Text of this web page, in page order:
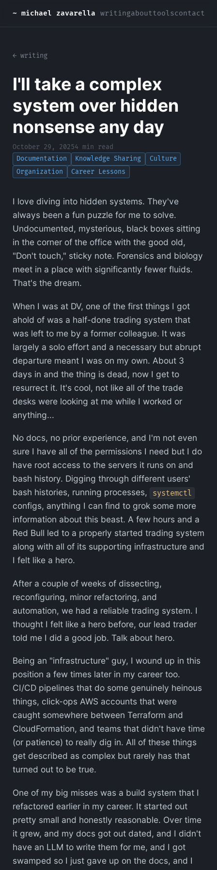
~ michael zavarella writingabouttoolscontact
← writing
I'll take a complex
system over hidden
nonsense any day
October 29, 20254 min read
Documentation
Knowledge Sharing
Culture
Organization
Career Lessons
I love diving into hidden systems. They've
always been a fun puzzle for me to solve.
Undocumented, mysterious, black boxes sitting
in the corner of the office with the good old,
"Don't touch," sticky note. Forensics and biology
meet in a place with significantly fewer fluids.
That's the dream.
When I was at DV, one of the first things I got
ahold of was a half-done trading system that
was left to me by a former colleague. It was
largely a solo effort and a necessary but abrupt
departure meant I was on my own. About 3
days in and the thing is dead, now I get to
resurrect it. It's cool, not like all of the trade
desks were looking at me while I worked or
anything...
No docs, no prior experience, and I'm not even
sure I have all of the permissions I need but I do
have root access to the servers it runs on and
bash history. Digging through different users'
bash histories, running processes,
systemctl
configs, anything I can find to grok some more
information about this beast. A few hours and a
Red Bull led to a properly started trading system
along with all of its supporting infrastructure and
I felt like a hero.
After a couple of weeks of dissecting,
reconfiguring, minor refactoring, and
automation, we had a reliable trading system. I
thought I felt like a hero before, our lead trader
told me I did a good job. Talk about hero.
Being an "infrastructure" guy, I wound up in this
position a few times later in my career too.
CI/CD pipelines that do some genuinely heinous
things, click-ops AWS accounts that were
caught somewhere between Terraform and
CloudFormation, and teams that didn't have time
(or patience) to really dig in. All of these things
get described as complex but rarely has that
turned out to be true.
One of my big misses was a build system that I
refactored earlier in my career. It started out
pretty small and honestly reasonable. Over time
it grew, and my docs got out dated, and I didn't
have an LLM to write them for me, and I got
swamped so I just gave up on the docs, and I